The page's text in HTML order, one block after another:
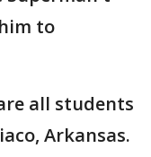
to
all students
Arkansas.